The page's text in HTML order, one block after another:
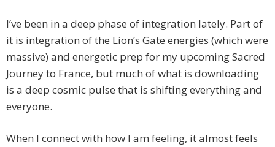
I’ve been in a deep phase of integration lately. Part of
it is integration of the Lion’s Gate energies (which were
massive) and energetic prep for my upcoming Sacred
Journey to France, but much of what is downloading
is a deep cosmic pulse that is shifting everything and
everyone.
When I connect with how I am feeling, it almost feels